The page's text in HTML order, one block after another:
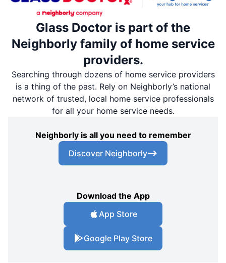
Glass Doctor is part of the
Neighborly family of home service
providers.
Searching through dozens of home service providers
is a thing of the past. Rely on Neighborly’s national
network of trusted, local home service professionals
for all your home service needs.
Neighborly is all you need to remember
Discover Neighborly
Download the App
App Store
Google Play Store